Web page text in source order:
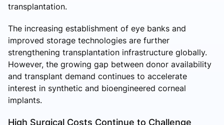
transplantation.
The increasing establishment of eye banks and
improved storage technologies are further
strengthening transplantation infrastructure globally.
However, the growing gap between donor availability
and transplant demand continues to accelerate
interest in synthetic and bioengineered corneal
implants.
High Surgical Costs Continue to Challenge